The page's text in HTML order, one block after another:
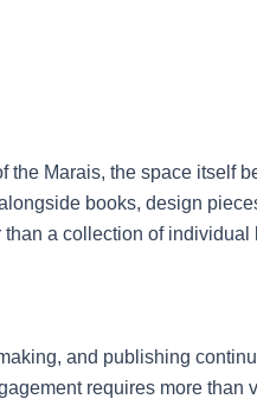
the Marais, the space itself
books, design
a collection of individual
and publishing
requires more